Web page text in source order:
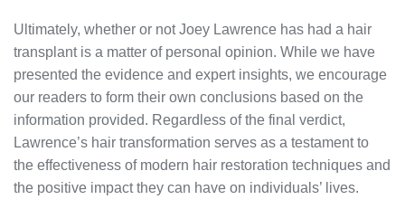
Ultimately, whether or not Joey Lawrence has had a hair
transplant is a matter of personal opinion. While we have
presented the evidence and expert insights, we encourage
our readers to form their own conclusions based on the
information provided. Regardless of the final verdict,
Lawrence’s hair transformation serves as a testament to
the effectiveness of modern hair restoration techniques and
the positive impact they can have on individuals’ lives.